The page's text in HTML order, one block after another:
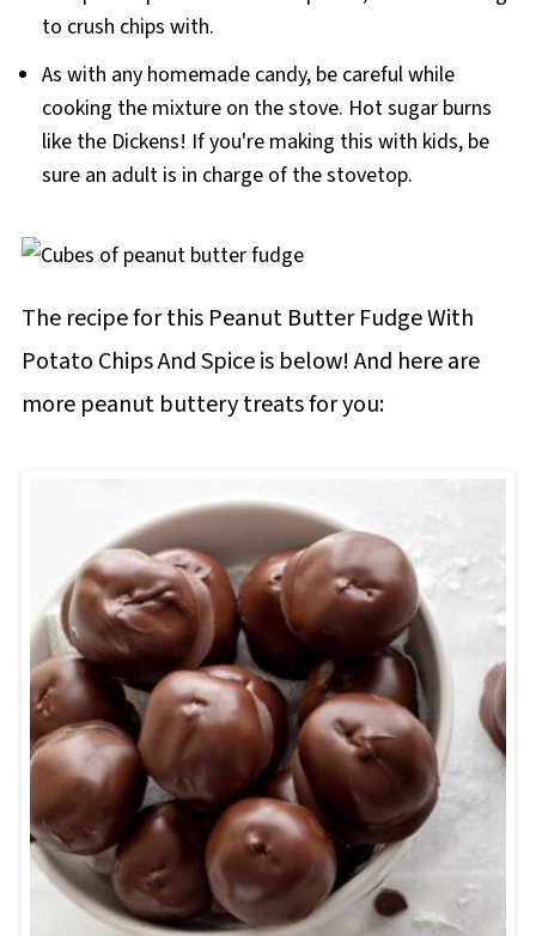
will result in fudge with an off texture or that
doesn't set properly.
to crush chips with.
As with any homemade candy, be careful while
cooking the mixture on the stove. Hot sugar burns
like the Dickens! If you're making this with kids, be
sure an adult is in charge of the stovetop.
The recipe for this Peanut Butter Fudge With
Potato Chips And Spice is below! And here are
more peanut buttery treats for you: